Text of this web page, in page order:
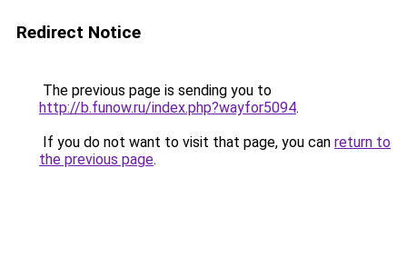
Redirect Notice
The previous page is sending you to
http://b.funow.ru/index.php?wayfor5094.
If you do not want to visit that page, you can return to
the previous page.